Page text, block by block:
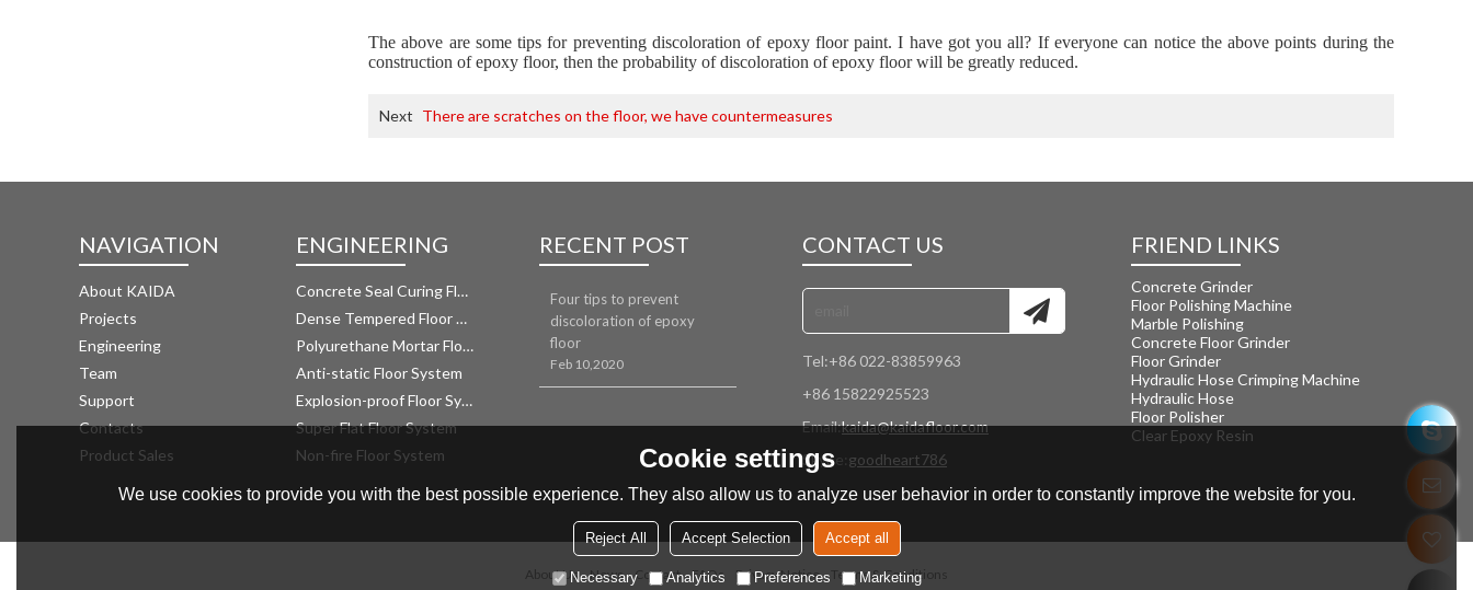
The above are some tips for preventing discoloration of epoxy floor paint. I have got you all? If everyone can notice the above points during the
construction of epoxy floor, then the probability of discoloration of epoxy floor will be greatly reduced.
Next There are scratches on the floor, we have countermeasures
NAVIGATION
About KAIDA
Projects
Engineering
Team
Support
Contacts
Product Sales
ENGINEERING
Concrete Seal Curing Floor System
Dense Tempered Floor System
Polyurethane Mortar Floor System
Anti-static Floor System
Explosion-proof Floor System
Super Flat Floor System
Non-fire Floor System
RECENT POST
Four tips to prevent
discoloration of epoxy
floor
Feb 10,2020
CONTACT US
Tel:+86 022-83859963
+86 15822925523
Email:kaida@kaidafloor.com
Skype: goodheart786
FRIEND LINKS
Concrete Grinder
Floor Polishing Machine
Marble Polishing
Concrete Floor Grinder
Floor Grinder
Hydraulic Hose Crimping Machine
Hydraulic Hose
Floor Polisher
Clear Epoxy Resin
About Us News Contact FAQs Privacy Notice
Terms & Conditions
Cookie settings
We use cookies to provide you with the best possible experience. They also allow us to analyze user behavior in order to constantly improve the website for you.
Reject All Accept Selection Accept all
Necessary Analytics Preferences Marketing